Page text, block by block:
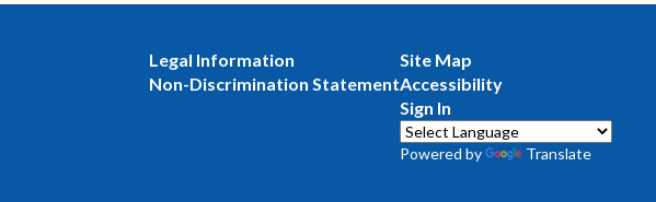
Legal Information
Non-Discrimination Statement
Site Map
Accessibility
Sign In
Powered by Translate